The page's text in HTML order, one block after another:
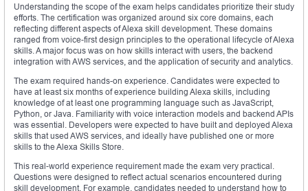
Understanding the scope of the exam helps candidates prioritize their study
efforts. The certification was organized around six core domains, each
reflecting different aspects of Alexa skill development. These domains
ranged from voice-first design principles to the operational lifecycle of Alexa
skills. A major focus was on how skills interact with users, the backend
integration with AWS services, and the application of security and analytics.
The exam required hands-on experience. Candidates were expected to
have at least six months of experience building Alexa skills, including
knowledge of at least one programming language such as JavaScript,
Python, or Java. Familiarity with voice interaction models and backend APIs
was essential. Developers were expected to have built and deployed Alexa
skills that used AWS services, and ideally have published one or more
skills to the Alexa Skills Store.
This real-world experience requirement made the exam very practical.
Questions were designed to reflect actual scenarios encountered during
skill development. For example, candidates needed to understand how to